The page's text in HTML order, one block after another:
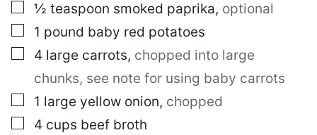
▢
½ teaspoon smoked paprika, optional
▢
1 pound baby red potatoes
▢
4 large carrots, chopped into large
chunks, see note for using baby carrots
▢
1 large yellow onion, chopped
▢
4 cups beef broth